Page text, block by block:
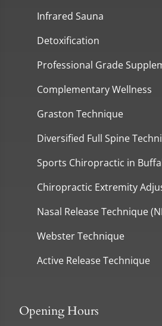
Infrared Sauna
Detoxification
Professional Grade
Complementary Wellness
Graston Technique
Diversified Full Spine
Sports Chiropractic in
Chiropractic Extremity
Nasal Release Technique
Webster Technique
Active Release Technique
Opening Hours